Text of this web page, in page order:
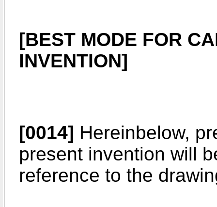
[BEST MODE FOR
INVENTION]
[0014] Hereinbelow,
present invention will
reference to the